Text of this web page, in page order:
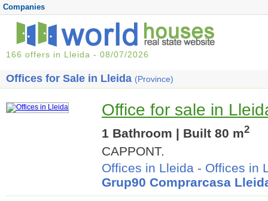
Companies
166 offers in Lleida - 08/07/2026
Offices for Sale in Lleida (Province)
Office for sale in
1 Bathroom | Built 80 m2
CAPPONT.
Offices in Lleida - Offices in
Grup90 Comprarcasa